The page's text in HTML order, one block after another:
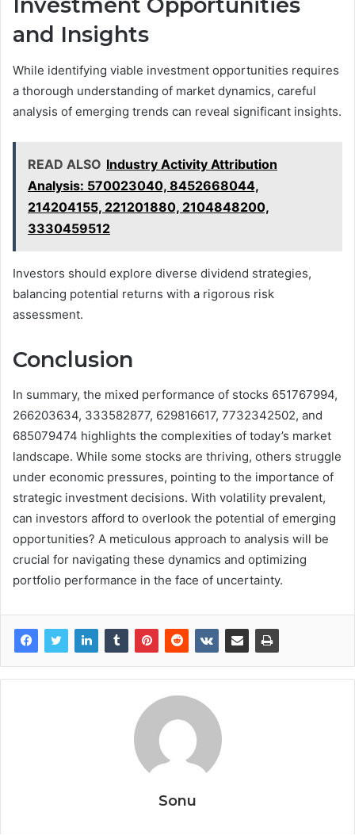
Investment Opportunities
and Insights
While identifying viable investment opportunities requires
a thorough understanding of market dynamics, careful
analysis of emerging trends can reveal significant insights.
READ ALSO Industry Activity Attribution
Analysis: 570023040, 8452668044,
214204155, 221201880, 2104848200,
3330459512
Investors should explore diverse dividend strategies,
balancing potential returns with a rigorous risk
assessment.
Conclusion
In summary, the mixed performance of stocks 651767994,
266203634, 333582877, 629816617, 7732342502, and
685079474 highlights the complexities of today’s market
landscape. While some stocks are thriving, others struggle
under economic pressures, pointing to the importance of
strategic investment decisions. With volatility prevalent,
can investors afford to overlook the potential of emerging
opportunities? A meticulous approach to analysis will be
crucial for navigating these dynamics and optimizing
portfolio performance in the face of uncertainty.
Sonu